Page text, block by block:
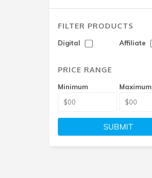
FILTER PRODUCTS
Digital Affiliate
PRICE RANGE
Minimum Maximum
SUBMIT